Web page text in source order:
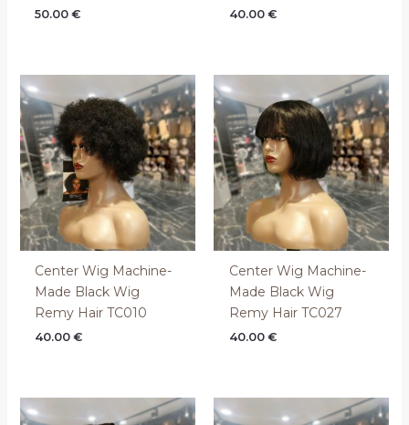
50.00€ 40.00 €
Center Wig Machine-
Made Black Wig
Remy Hair TC010
40.00€
Center Wig Machine-
Made Black Wig
Remy Hair TC027
40.00 €